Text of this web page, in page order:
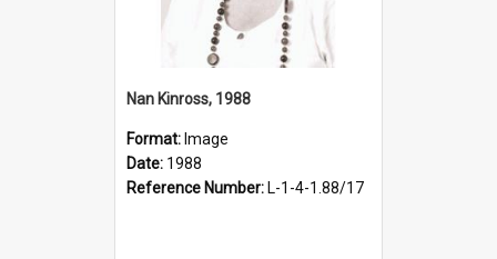
Nan Kinross, 1988
Format: Image
Date: 1988
Reference Number: L-1-4-1.88/17